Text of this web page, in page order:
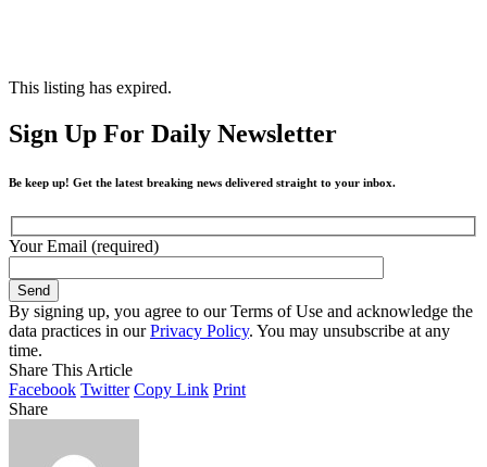
This listing has expired.
Sign Up For Daily Newsletter
Be keep up! Get the latest breaking news delivered straight to your inbox.
Your Email (required)
By signing up, you agree to our Terms of Use and acknowledge the
data practices in ourPrivacy Policy. You may unsubscribe at any
time.
Share This Article
Facebook Twitter Copy Link Print
Share